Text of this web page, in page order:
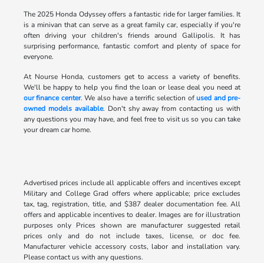
The 2025 Honda Odyssey offers a fantastic ride for larger families. It
is a minivan that can serve as a great family car, especially if you're
often driving your children's friends around Gallipolis. It has
surprising performance, fantastic comfort and plenty of space for
everyone.
At Nourse Honda, customers get to access a variety of benefits.
We'll be happy to help you find the loan or lease deal you need at
our finance center. We also have a terrific selection ofused and pre-
owned models available. Don't shy away from contacting us with
any questions you may have, and feel free to visit us so you can take
your dream car home.
Advertised prices include all applicable offers and incentives except
Military and College Grad offers where applicable; price excludes
tax, tag, registration, title, and $387 dealer documentation fee. All
offers and applicable incentives to dealer. Images are for illustration
purposes only Prices shown are manufacturer suggested retail
prices only and do not include taxes, license, or doc fee.
Manufacturer vehicle accessory costs, labor and installation vary.
Please contact us with any questions.